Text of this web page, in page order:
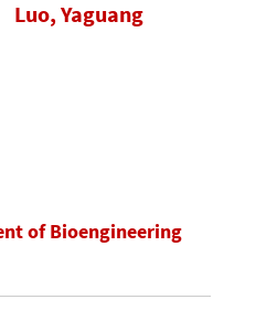
Luo, Yaguang
of Bioengineering